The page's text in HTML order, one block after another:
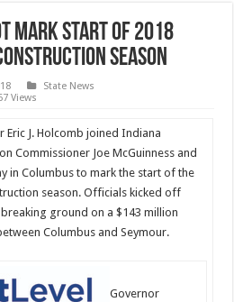
Mark Start of 2018
Season
State News
Views
Eric J. Holcomb joined Indiana
Commissioner Joe McGuinness and
in Columbus to mark the start of the
season. Officials kicked off
ground on a $143 million
Columbus and Seymour.
Governor